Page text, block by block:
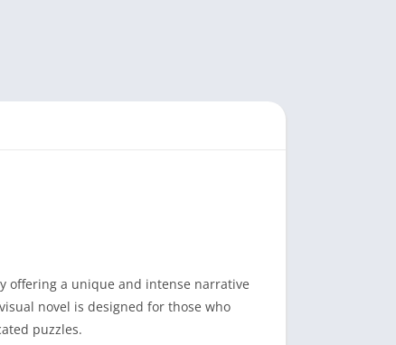
offering a unique and intense narrative
novel is designed for those who
puzzles.